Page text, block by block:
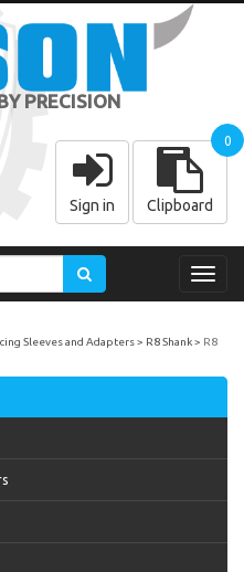
PRECISION
Sign in Clipboard
0
Sleeves and Adapters R8 Shank
R8